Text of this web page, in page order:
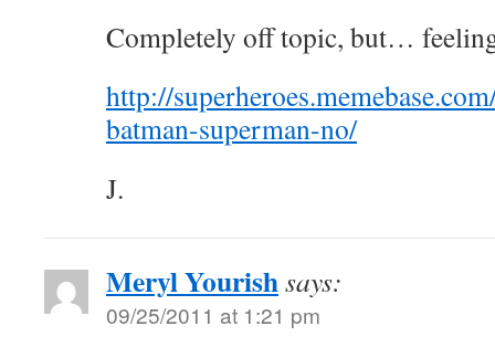
Completely off topic, but…
http://
batman-superman-no/
J.
Meryl Yourishsays:
09/25/2011 at 1:21 pm